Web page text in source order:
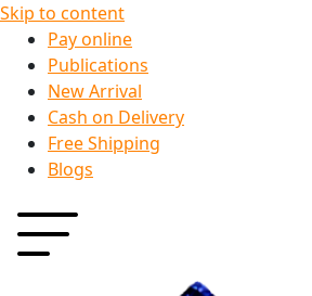
Skip to content
Pay online
Publications
New Arrival
Cash on Delivery
Free Shipping
Blogs